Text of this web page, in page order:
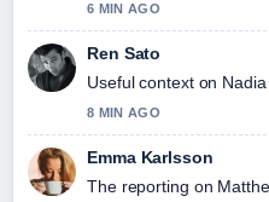
6 MIN AGO
Ren Sato
Useful context on
8 MIN AGO
Emma Karlsson
The reporting on